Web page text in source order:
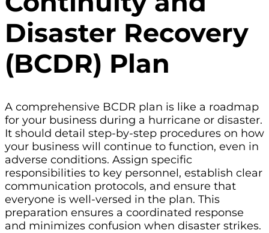
Disaster Recovery
(BCDR) Plan
A comprehensive BCDR plan is like a roadmap
for your business during a hurricane or disaster.
It should detail step-by-step procedures on how
your business will continue to function, even in
adverse conditions. Assign specific
responsibilities to key personnel, establish clear
communication protocols, and ensure that
everyone is well-versed in the plan. This
preparation ensures a coordinated response
and minimizes confusion when disaster strikes.